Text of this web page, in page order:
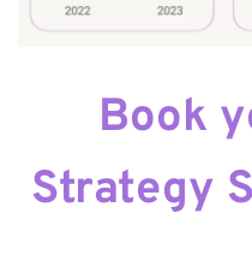
Book
Strategy